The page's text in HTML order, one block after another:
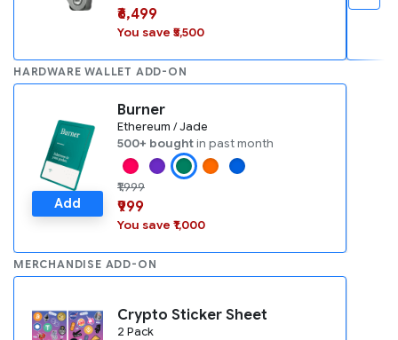
₹6,499
You save ₹5,500
HARDWARE WALLET ADD-ON
Add
Burner
Ethereum / Jade
500+ boughtin past month
₹1,999
₹999
You save ₹1,000
MERCHANDISE ADD-ON
Crypto Sticker Sheet
2 Pack